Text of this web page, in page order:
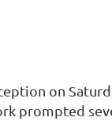
on
prompted